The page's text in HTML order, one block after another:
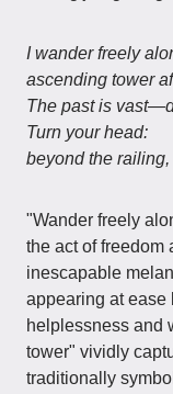
I wander freely
ascending tower
The past is
Turn your head:
beyond the
"Wander freely
the act of freedom
inescapable
appearing at ease
helplessness and
tower" vividly
traditionally